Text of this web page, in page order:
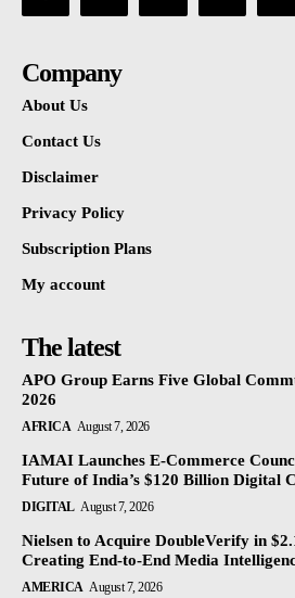
Company
About Us
Contact Us
Disclaimer
Privacy Policy
Subscription Plans
My account
The latest
APO Group Earns Five Global
2026
AFRICA August 7, 2026
IAMAI Launches E-Commerce
Future of India’s $120 Billion Digital
DIGITAL August 7, 2026
Nielsen to Acquire DoubleVerify in
Creating End-to-End Media
AMERICA August 7, 2026